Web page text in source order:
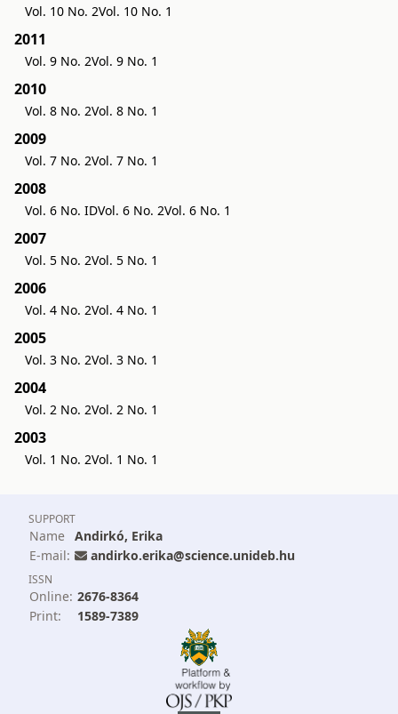
Vol. 10 No. 2Vol. 10 No. 1
2011
Vol. 9 No. 2Vol. 9 No. 1
2010
Vol. 8 No. 2Vol. 8 No. 1
2009
Vol. 7 No. 2Vol. 7 No. 1
2008
Vol. 6 No. IDVol. 6 No. 2Vol. 6 No. 1
2007
Vol. 5 No. 2Vol. 5 No. 1
2006
Vol. 4 No. 2Vol. 4 No. 1
2005
Vol. 3 No. 2Vol. 3 No. 1
2004
Vol. 2 No. 2Vol. 2 No. 1
2003
Vol. 1 No. 2Vol. 1 No. 1
SUPPORT
Name Andirkó, Erika
E-mail:
andirko.erika@science.unideb.hu
ISSN
Online: 2676-8364
Print:
1589-7389